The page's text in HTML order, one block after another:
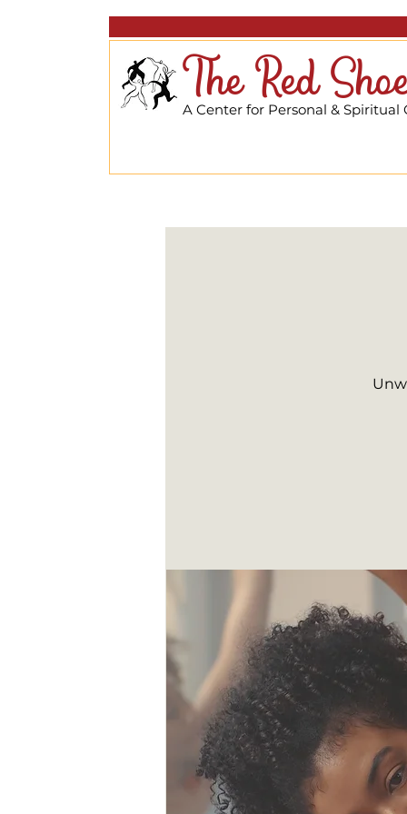
The Red
A Center for Personal & Spiritual